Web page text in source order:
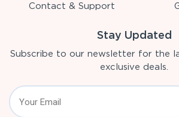
Contact & Support
Stay Updated
Subscribe to our newsletter for the
exclusive deals.